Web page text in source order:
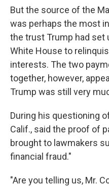
But the source of the
was perhaps the most
the trust Trump had set
White House to
interests. The two
together, however,
Trump was still very
During his questioning
Calif., said the proof of
brought to lawmakers
financial fraud."
"Are you telling us, Mr.